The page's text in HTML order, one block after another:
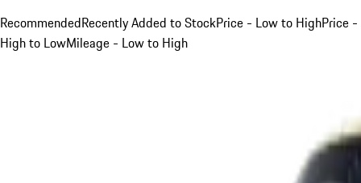
RecommendedRecently Added to StockPrice - Low to HighPrice -
High to LowMileage - Low to High